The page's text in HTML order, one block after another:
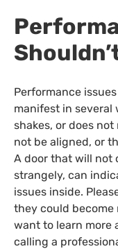
Performance
manifest in several
shakes, or does
not be aligned, or
A door that will not
strangely, can
issues inside.
they could become
want to learn more
calling a